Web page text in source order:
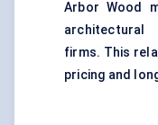
Arbor Wood
architectural
firms. This
pricing and